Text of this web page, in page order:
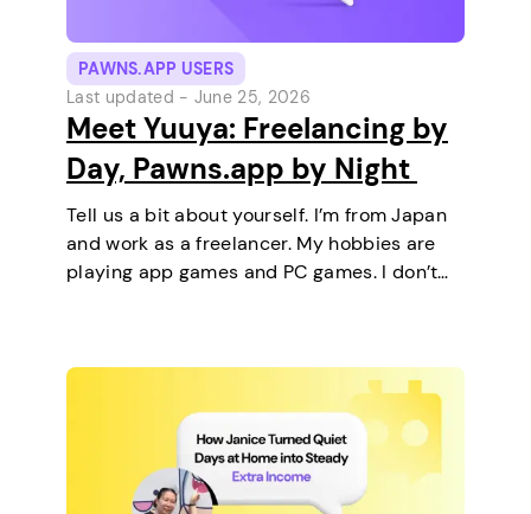
PAWNS.APP USERS
Last updated - June 25, 2026
Meet Yuuya: Freelancing by
Day, Pawns.app by Night
Tell us a bit about yourself. I’m from Japan
and work as a freelancer. My hobbies are
playing app games and PC games. I don’t